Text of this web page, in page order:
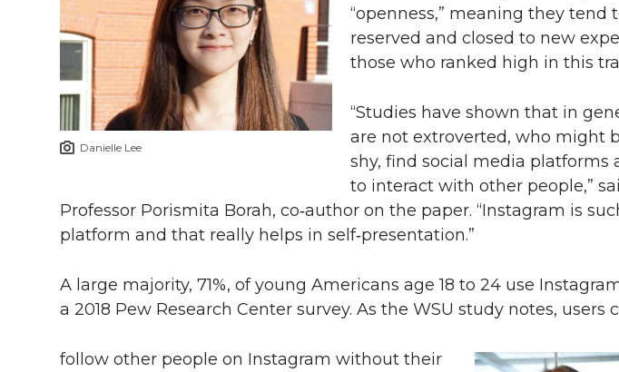
Danielle Lee
“openness,” meaning they tend
reserved and closed to new
those who ranked high in this
“Studies have shown that in
are not extroverted, who might
shy, find social media platforms
to interact with other people,”
Professor Porismita Borah, co‑author on the paper. “Instagram is
platform and that really helps in self‑presentation.”
A large majority, 71%, of young Americans age 18 to 24 use
a 2018 Pew Research Center survey. As the WSU study notes, users
follow other people on Instagram without their